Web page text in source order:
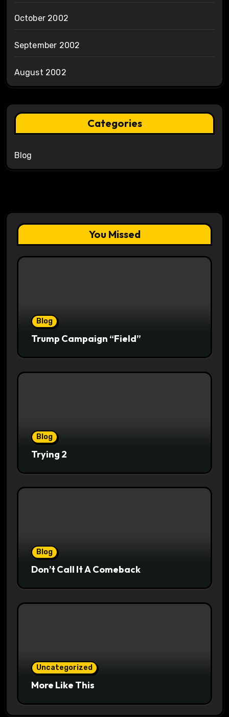
October 2002
September 2002
August 2002
Categories
Blog
You Missed
Blog
Trump Campaign “Field”
Blog
Trying 2
Blog
Don’t Call It A Comeback
Uncategorized
More Like This